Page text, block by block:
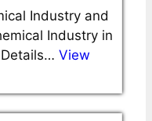
Industry and
Industry in
View